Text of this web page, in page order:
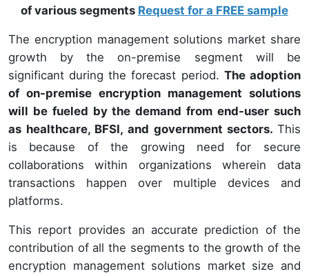
of various segments Request for a FREE sample
The encryption management solutions market share
growth by the on-premise segment will be
significant during the forecast period. The adoption
of on-premise encryption management solutions
will be fueled by the demand from end-user such
as healthcare, BFSI, and government sectors. This
is because of the growing need for secure
collaborations within organizations wherein data
transactions happen over multiple devices and
platforms.
This report provides an accurate prediction of the
contribution of all the segments to the growth of the
encryption management solutions market size and